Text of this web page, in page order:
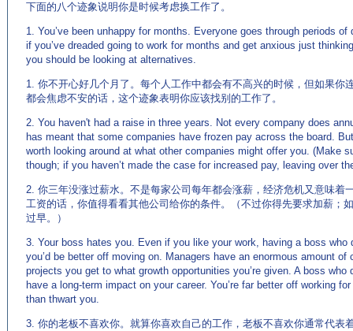
下面的八个迹象说明你是时候考虑换工作了。
1. You’ve been unhappy for months. Everyone goes through periods
if you’ve dreaded going to work for months and get anxious just
you should be looking at alternatives.
1. 你不开心好几个月了。每个人工作中都会有不高兴的时候，但如果你
都会焦虑不安的话，这个迹象表明你应该找别的工作了。
2. You haven't had a raise in three years. Not every company does
has meant that some companies have frozen pay across the board.
worth looking around at what other companies might offer you. (Make
though; if you haven’t made the case for increased pay, leaving over
2. 你三年没涨过薪水。不是每家公司每年都会涨薪，经济危机又意味着
工资的话，你值得看看其他公司给你的条件。（不过你得先要求加薪；
过早。）
3. Your boss hates you. Even if you like your work, having a boss
you’d be better off moving on. Managers have an enormous amount
projects you get to what growth opportunities you’re given. A boss
have a long-term impact on your career. You’re far better off working
than thwart you.
3. 你的老板不喜欢你。就算你喜欢自己的工作，老板不喜欢你通常代表